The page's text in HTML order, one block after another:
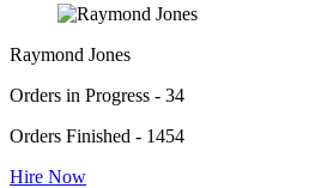
Raymond Jones
Orders in Progress - 34
Orders Finished - 1454
Hire Now